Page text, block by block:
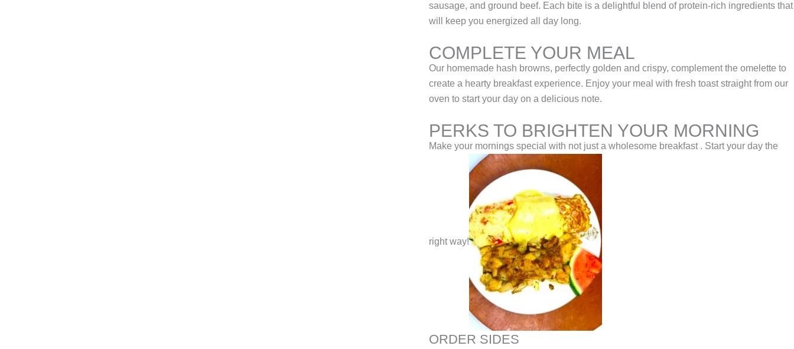
sausage, and ground beef. Each bite is a delightful blend of protein-rich ingredients that
will keep you energized all day long.
COMPLETE YOUR MEAL
Our homemade hash browns, perfectly golden and crispy, complement the omelette to
create a hearty breakfast experience. Enjoy your meal with fresh toast straight from our
oven to start your day on a delicious note.
PERKS TO BRIGHTEN YOUR MORNING
Make your mornings special with not just a wholesome breakfast . Start your day the
right way!
ORDER SIDES